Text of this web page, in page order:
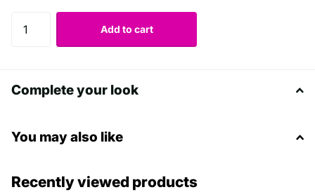
Add to cart
Complete your look
You may also like
Recently viewed products